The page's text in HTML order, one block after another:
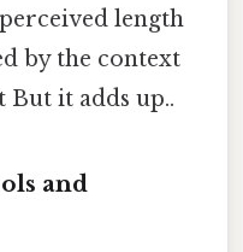
length
by the context
it adds up..
and